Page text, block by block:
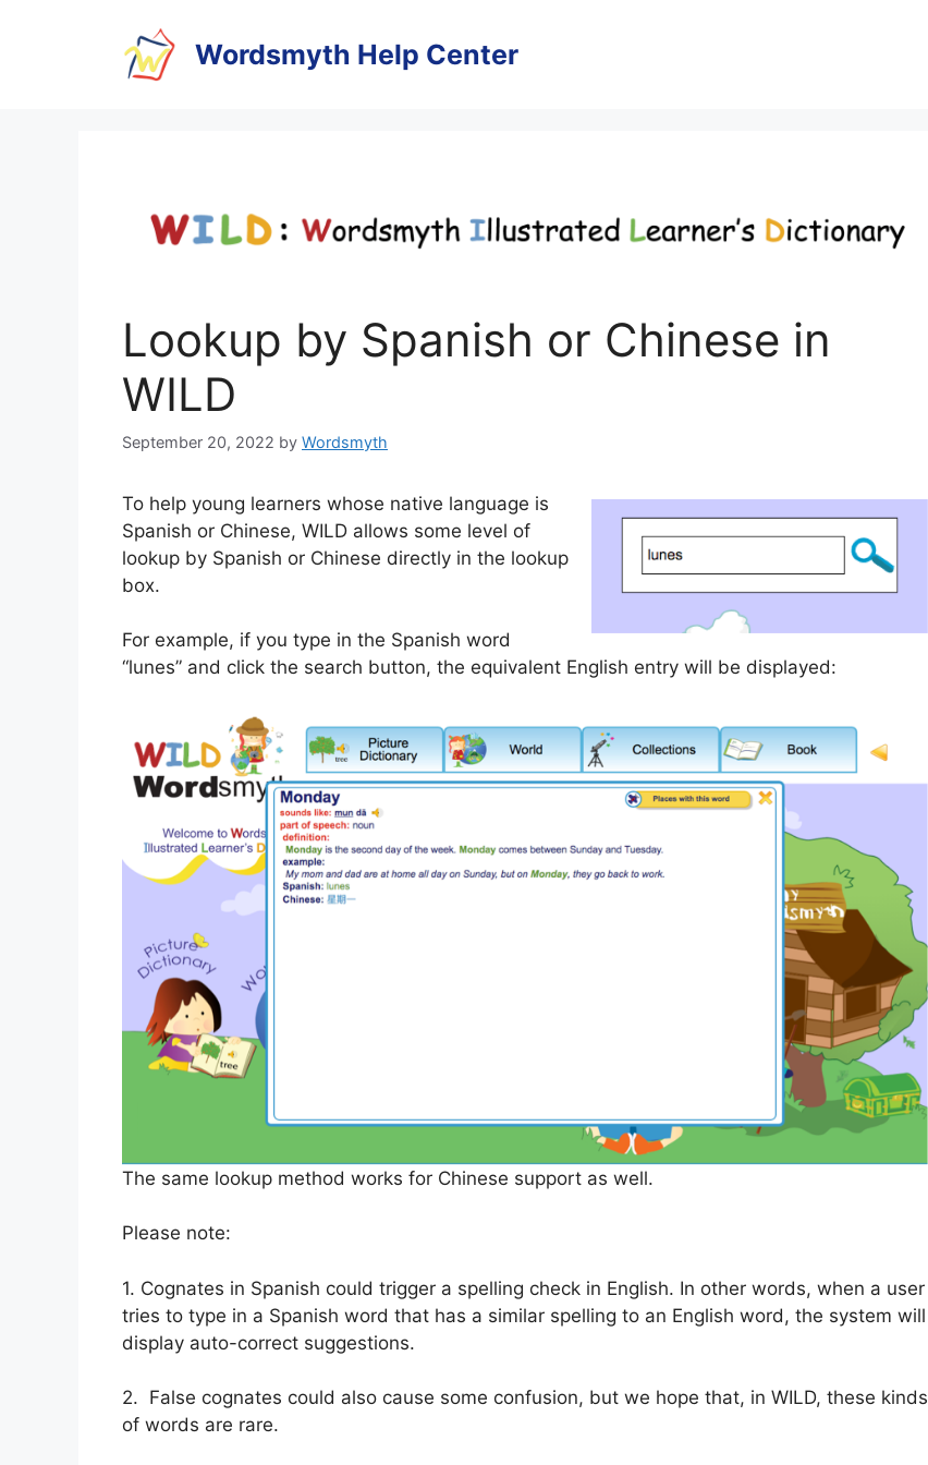
Wordsmyth Help Center
Lookup by Spanish or Chinese in
WILD
September 20, 2022 by Wordsmyth
To help young learners whose native language is
Spanish or Chinese, WILD allows some level of
lookup by Spanish or Chinese directly in the lookup
box.
For example, if you type in the Spanish word
“lunes” and click the search button, the equivalent English entry will be displayed:
The same lookup method works for Chinese support as well.
Please note:
1. Cognates in Spanish could trigger a spelling check in English. In other words, when a user
tries to type in a Spanish word that has a similar spelling to an English word, the system will
display auto-correct suggestions.
2. False cognates could also cause some confusion, but we hope that, in WILD, these kinds
of words are rare.